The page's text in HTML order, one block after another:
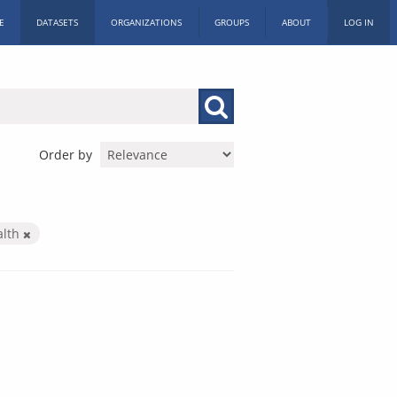
DATASETS ORGANIZATIONS GROUPS ABOUT LOG IN
Order by